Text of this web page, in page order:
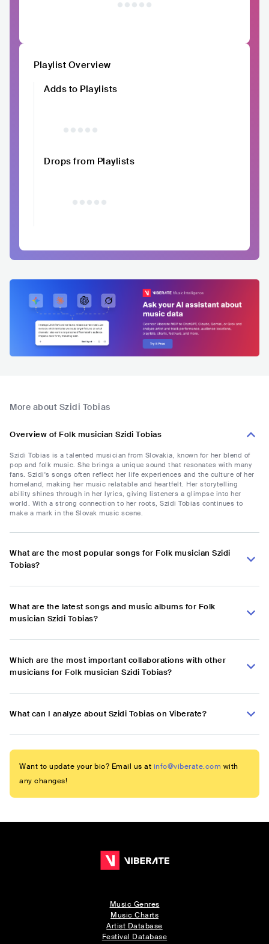
Playlist Overview
Adds to Playlists
Drops from Playlists
More about Szidi Tobias
Overview of Folk musician Szidi Tobias
Szidi Tobias is a talented musician from Slovakia, known for her blend of
pop and folk music. She brings a unique sound that resonates with many
fans. Szidi's songs often reflect her life experiences and the culture of her
homeland, making her music relatable and heartfelt. Her storytelling
ability shines through in her lyrics, giving listeners a glimpse into her
world. With a strong connection to her roots, Szidi Tobias continues to
make a mark in the Slovak music scene.
What are the most popular songs for Folk musician Szidi
Tobias?
What are the latest songs and music albums for Folk
musician Szidi Tobias?
Which are the most important collaborations with other
musicians for Folk musician Szidi Tobias?
What can I analyze about Szidi Tobias on Viberate?
Want to update your bio? Email us at info@viberate.com with
any changes!
Music Genres
Music Charts
Artist Database
Festival Database